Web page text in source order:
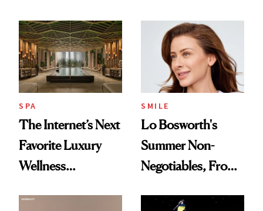
She’s Launching a
Product That
Could Change
Everything
Client Complaint
SPA
The Internet’s Next
Favorite Luxury
Wellness
SMILE
Lo Bosworth's
Summer Non-
Negotiables, From